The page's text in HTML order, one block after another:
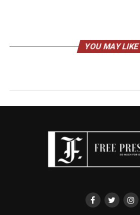
YOU MAY LIKE